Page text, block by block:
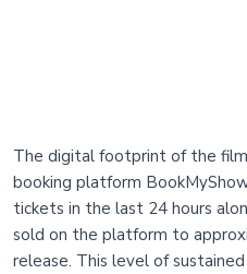
The digital footprint of the
booking platform
tickets in the last 24 hours
sold on the platform to
release. This level of